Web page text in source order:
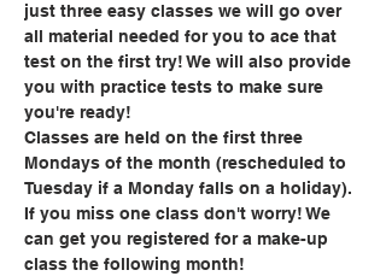
just three easy classes we will go over
all material needed for you to ace that
test on the first try! We will also provide
you with practice tests to make sure
you're ready!
Classes are held on the first three
Mondays of the month (rescheduled to
Tuesday if a Monday falls on a holiday).
If you miss one class don't worry! We
can get you registered for a make-up
class the following month!